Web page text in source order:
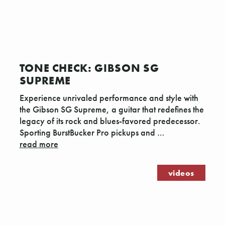
TONE CHECK: GIBSON SG
SUPREME
Experience unrivaled performance and style with
the Gibson SG Supreme, a guitar that redefines the
legacy of its rock and blues-favored predecessor.
Sporting BurstBucker Pro pickups and …
read more
videos